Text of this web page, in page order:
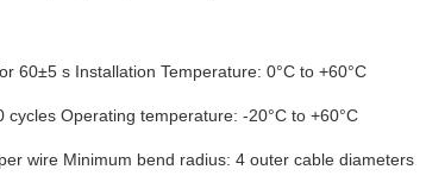
60±5 s Installation Temperature: 0°C to +60°C
cycles Operating temperature: -20°C to +60°C
wire Minimum bend radius: 4 outer cable diameters